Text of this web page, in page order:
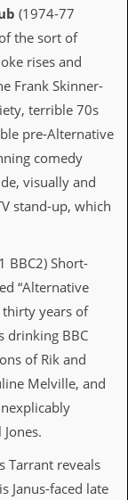
(1974-77
the sort of
rises and
Frank Skinner-
terrible 70s
pre-Alternative
comedy
visually and
stand-up, which
BBC2) Short-
“Alternative
thirty years of
drinking BBC
of Rik and
Melville, and
Tarrant reveals
Janus-faced late